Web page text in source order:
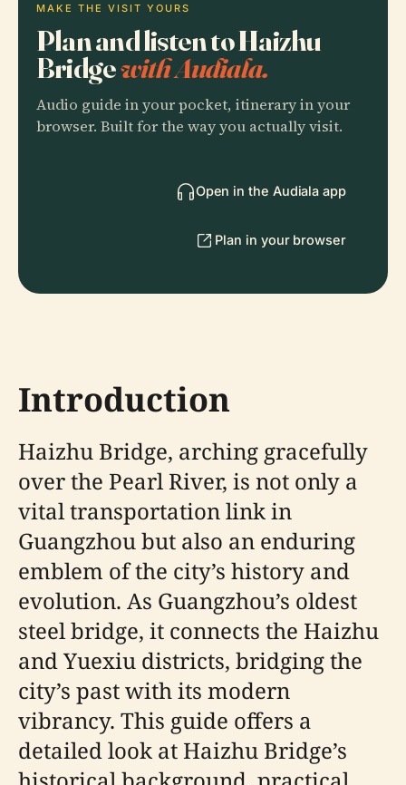
MAKE THE VISIT YOURS
Plan and listen to Haizhu
Bridgewith Audiala.
Audio guide in your pocket, itinerary in your
browser. Built for the way you actually visit.
Open in the Audiala app
Plan in your browser
Introduction
Haizhu Bridge, arching gracefully
over the Pearl River, is not only a
vital transportation link in
Guangzhou but also an enduring
emblem of the city’s history and
evolution. As Guangzhou’s oldest
steel bridge, it connects the Haizhu
and Yuexiu districts, bridging the
city’s past with its modern
vibrancy. This guide offers a
detailed look at Haizhu Bridge’s